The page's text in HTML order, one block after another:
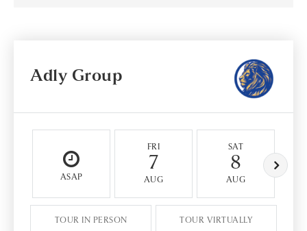
Adly Group
ASAP
FRI
7
AUG
SAT
8
AUG
TOUR IN PERSON TOUR VIRTUALLY